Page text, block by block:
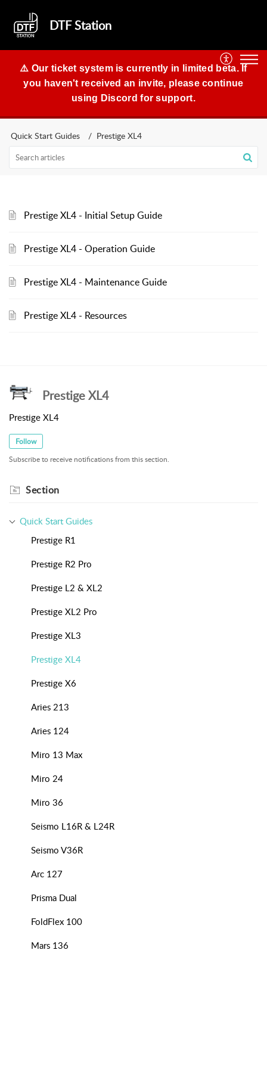
DTF Station
⚠️ Our ticket system is currently in limited beta. If
you haven't received an invite, please continue
using Discord for support.
Quick Start Guides Prestige XL4
Prestige XL4 - Initial Setup Guide
Prestige XL4 - Operation Guide
Prestige XL4 - Maintenance Guide
Prestige XL4 - Resources
Prestige XL4
Prestige XL4
Follow
Subscribe to receive notifications from this section.
Section
Quick Start Guides
Prestige R1
Prestige R2 Pro
Prestige L2 & XL2
Prestige XL2 Pro
Prestige XL3
Prestige XL4
Prestige X6
Aries 213
Aries 124
Miro 13 Max
Miro 24
Miro 36
Seismo L16R & L24R
Seismo V36R
Arc 127
Prisma Dual
FoldFlex 100
Mars 136